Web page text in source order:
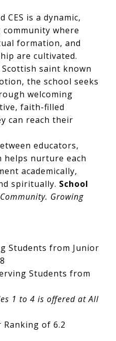
CES is a dynamic,
where
formation, and
are cultivated.
saint known
the school seeks
welcoming
faith-filled
can reach their
educators,
helps nurture each
academically,
spiritually. School
Growing
Students from Junior
Students from
1 to 4 is offered at All
Ranking of 6.2